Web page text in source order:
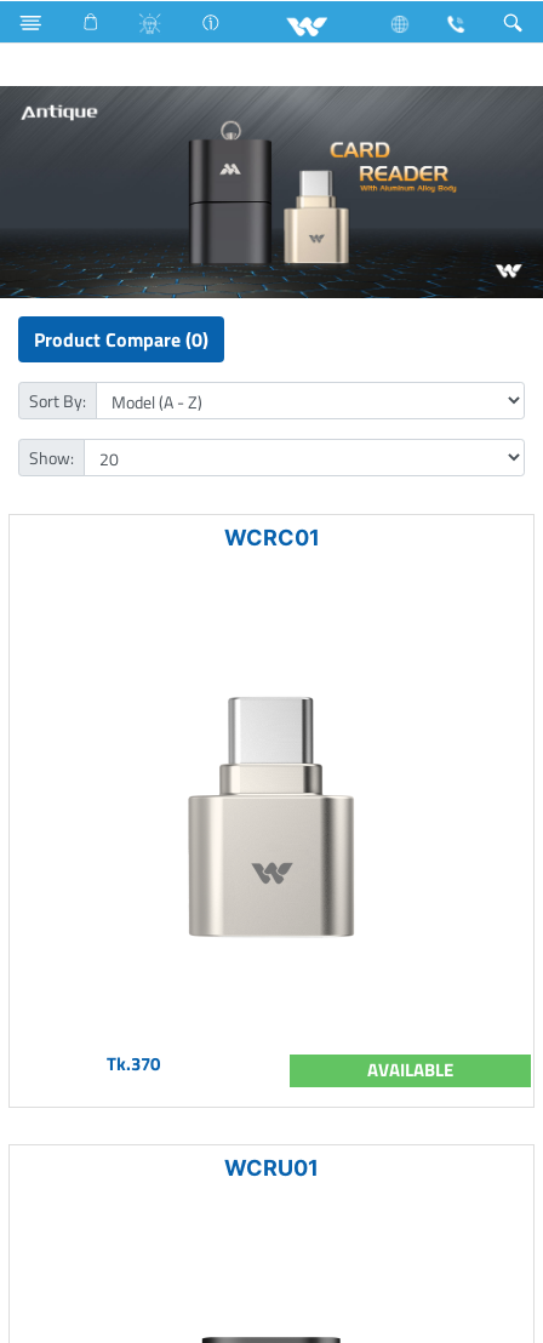
Computer Card Reader
Product Compare (0)
Sort By:
Show:
WCRC01
Tk.370 AVAILABLE
WCRU01